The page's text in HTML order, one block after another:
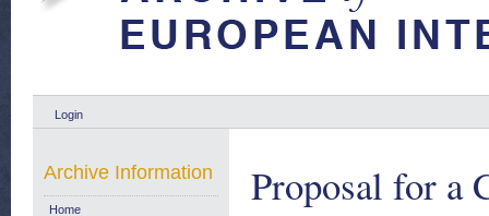
Login
Proposal for a
Archive Information
Home